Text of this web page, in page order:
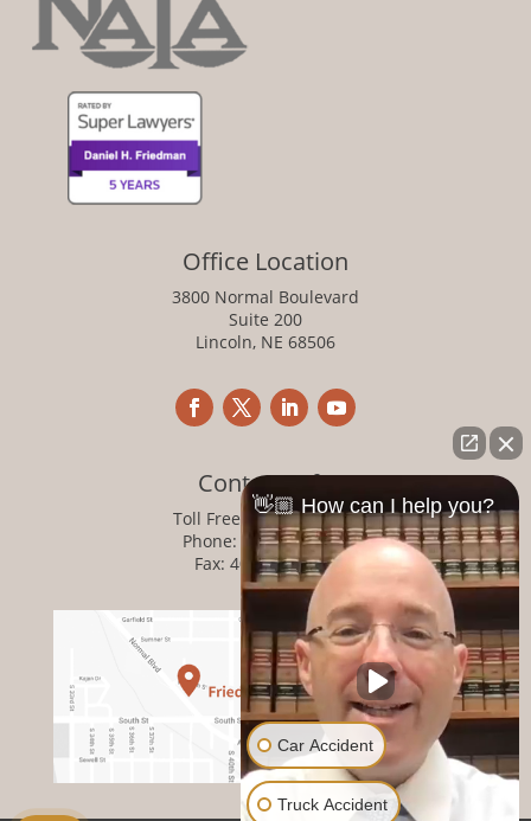
Office Location
3800 Normal Boulevard
Suite 200
Lincoln, NE 68506
Contact Info
Toll Free:
800-876-1093
Phone:
402-476-1093
Fax: 402-476-8364
👋🏼 How can I help you?
Car Accident
Truck Accident